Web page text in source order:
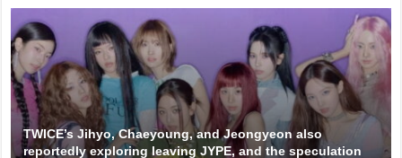
TWICE’s Jihyo, Chaeyoung, and Jeongyeon also
reportedly exploring leaving JYPE, and the speculation